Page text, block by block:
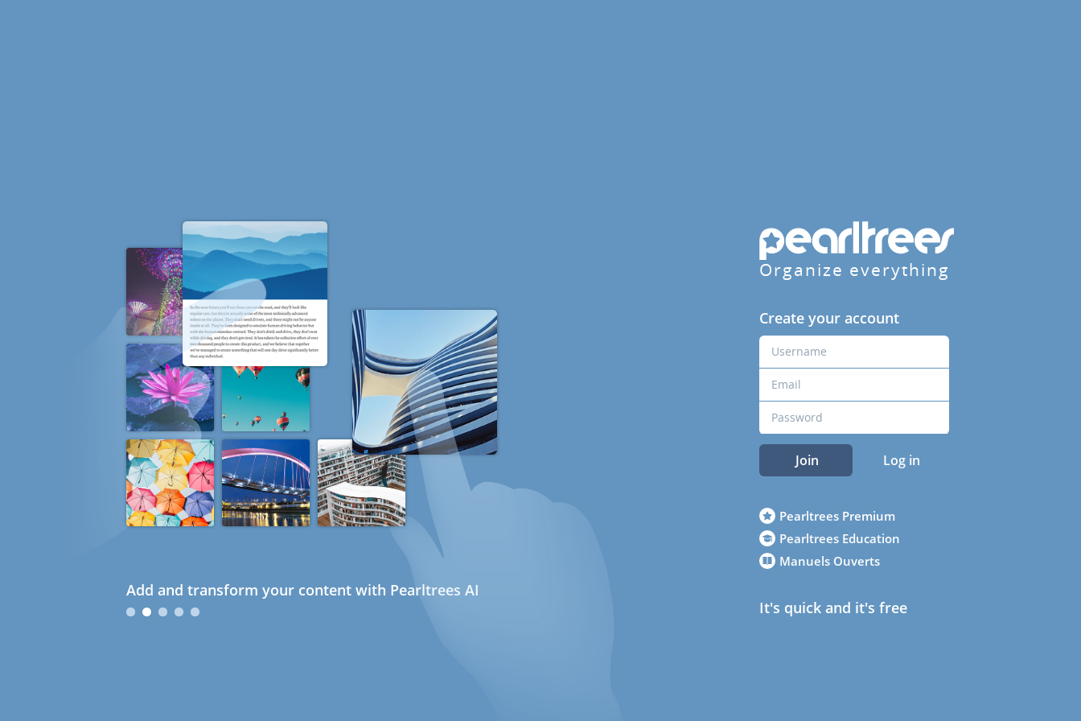
Add and transform your content with Pearltrees AI
Organize everything
Create your account
Join Log in
Pearltrees Premium
Pearltrees Education
Manuels Ouverts
It's quick and it's free